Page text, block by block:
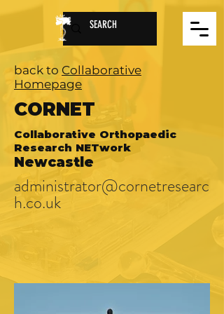
back to Collaborative
Homepage
CORNET
Collaborative Orthopaedic
Research NETwork
Newcastle
administrator@cornetresearc
h.co.uk